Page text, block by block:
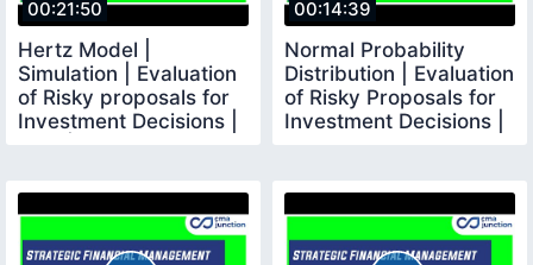
00:21:50
Hertz Model |
Simulation | Evaluation
of Risky proposals for
Investment Decisions |
00:14:39
Normal Probability
Distribution | Evaluation
of Risky Proposals for
Investment Decisions |